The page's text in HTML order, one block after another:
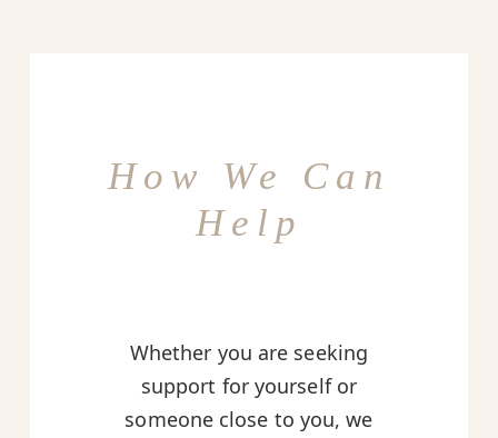
How We Can
Help
Whether you are seeking
support for yourself or
someone close to you, we